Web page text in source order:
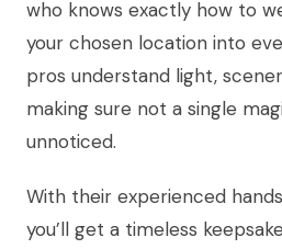
who knows exactly how to
your chosen location into
pros understand light,
making sure not a single
unnoticed.
With their experienced
you’ll get a timeless